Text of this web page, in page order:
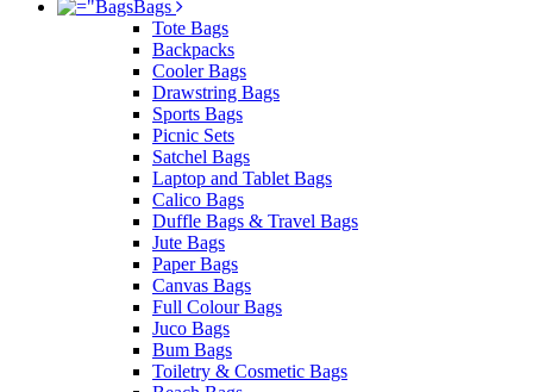
Bags
Tote Bags
Backpacks
Cooler Bags
Drawstring Bags
Sports Bags
Picnic Sets
Satchel Bags
Laptop and Tablet Bags
Calico Bags
Duffle Bags & Travel Bags
Jute Bags
Paper Bags
Canvas Bags
Full Colour Bags
Juco Bags
Bum Bags
Toiletry & Cosmetic Bags